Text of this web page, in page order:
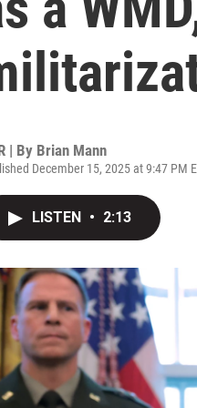
| By Brian Mann
December 15, 2025 at 9:47 PM
LISTEN • 2:13